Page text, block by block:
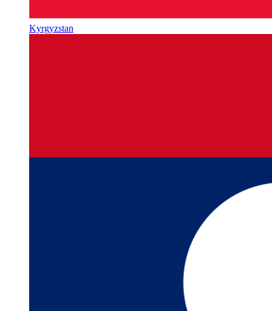
Kyrgyzstan